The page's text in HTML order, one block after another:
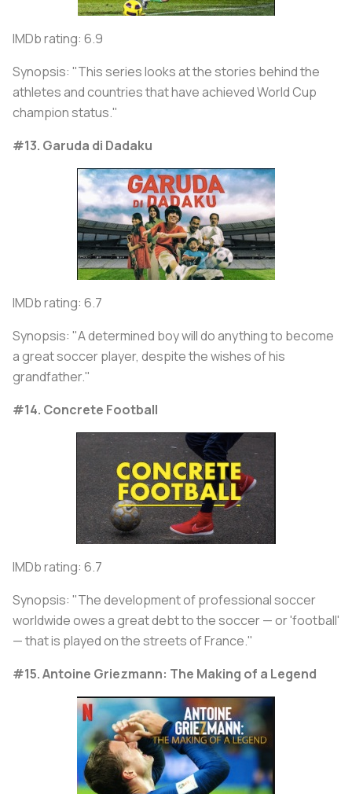
IMDb rating: 6.9
Synopsis: "This series looks at the stories behind the
athletes and countries that have achieved World Cup
champion status."
#13. Garuda di Dadaku
IMDb rating: 6.7
Synopsis: "A determined boy will do anything to become
a great soccer player, despite the wishes of his
grandfather."
#14. Concrete Football
IMDb rating: 6.7
Synopsis: "The development of professional soccer
worldwide owes a great debt to the soccer — or 'football'
— that is played on the streets of France."
#15. Antoine Griezmann: The Making of a Legend